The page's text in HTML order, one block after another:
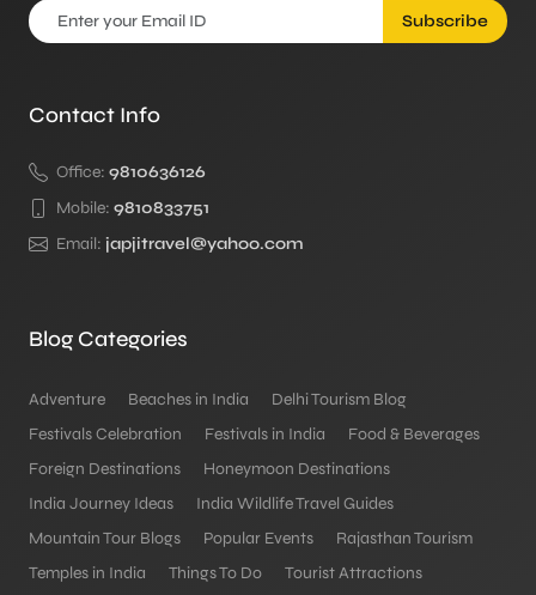
Subscribe
Contact Info
Office: 9810636126
Mobile: 9810833751
Email: japjitravel@yahoo.com
Blog Categories
Adventure Beaches in India
Delhi Tourism Blog
Festivals Celebration
Festivals in India
Food & Beverages
Foreign Destinations
Honeymoon Destinations
India Journey Ideas
India Wildlife Travel Guides
Mountain Tour Blogs
Popular Events
Rajasthan Tourism
Temples in India
Things To Do
Tourist Attractions